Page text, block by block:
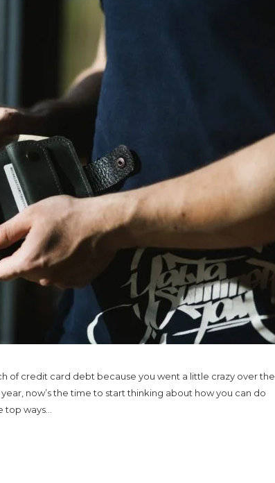
of credit card debt because you went a little crazy over the
now’s the time to start thinking about how you can do
ways...